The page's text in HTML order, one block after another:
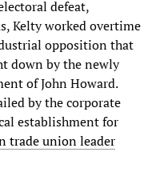
defeat,
Kelty worked overtime
opposition that
down by the newly
of John Howard.
by the corporate
establishment for
trade union leader